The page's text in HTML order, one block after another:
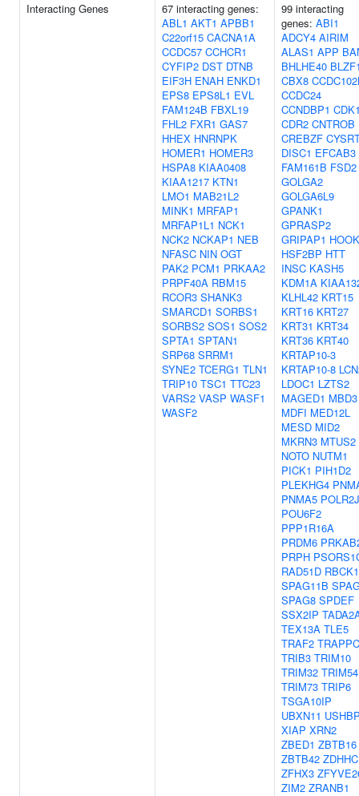
Interacting Genes
67 interacting genes:
ABL1 AKT1 APBB1
C22orf15 CACNA1A
CCDC57 CCHCR1
CYFIP2 DST DTNB
EIF3H ENAH ENKD1
EPS8 EPS8L1 EVL
FAM124B FBXL19
FHL2 FXR1 GAS7
HHEX HNRNPK
HOMER1 HOMER3
HSPA8 KIAA0408
KIAA1217 KTN1
LMO1 MAB21L2
MINK1 MRFAP1
MRFAP1L1 NCK1
NCK2 NCKAP1 NEB
NFASC NIN OGT
PAK2 PCM1 PRKAA2
PRPF40A RBM15
RCOR3 SHANK3
SMARCD1 SORBS1
SORBS2 SOS1 SOS2
SPTA1 SPTAN1
SRP68 SRRM1
SYNE2 TCERG1 TLN1
TRIP10 TSC1 TTC23
VARS2 VASP WASF1
WASF2
99 interacting
genes: ABI1
ADCY4 AIRIM
ALAS1 APP
BHLHE40
CBX8
CCDC24
CCNDBP1
CDR2 CNTROB
CREBZF
DISC1 EFCAB3
FAM161B FSD2
GOLGA2
GOLGA6L9
GPANK1
GPRASP2
GRIPAP1
HSF2BP HTT
INSC KASH5
KDM1A
KLHL42 KRT15
KRT16 KRT27
KRT31 KRT34
KRT36 KRT40
KRTAP10-3
KRTAP10-8
LDOC1 LZTS2
MAGED1 MBD3
MDFI MED12L
MESD MID2
MKRN3 MTUS2
NOTO NUTM1
PICK1 PIH1D2
PLEKHG4
PNMA5
POU6F2
PPP1R16A
PRDM6
PRPH
RAD51D RBCK1
SPAG11B
SPAG8 SPDEF
SSX2IP
TEX13A TLE5
TRAF2
TRIB3 TRIM10
TRIM32 TRIM54
TRIM73 TRIP6
TSGA10IP
UBXN11
XIAP XRN2
ZBED1 ZBTB16
ZBTB42
ZFHX3
ZIM2 ZRANB1